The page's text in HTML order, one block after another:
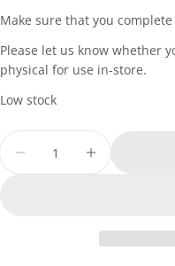
Make sure that you
Please let us know whether
physical for use in-store.
Low stock
Decrease Quantity
Increase
Share
Share
Your
name
Your
phone
message